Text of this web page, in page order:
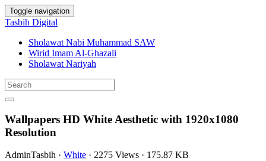
Toggle navigation
Tasbih Digital
Sholawat Nabi Muhammad SAW
Wirid Imam Al-Ghazali
Sholawat Nariyah
Wallpapers HD White Aesthetic with 1920x1080
Resolution
AdminTasbih · White · 2275 Views · 175.87 KB